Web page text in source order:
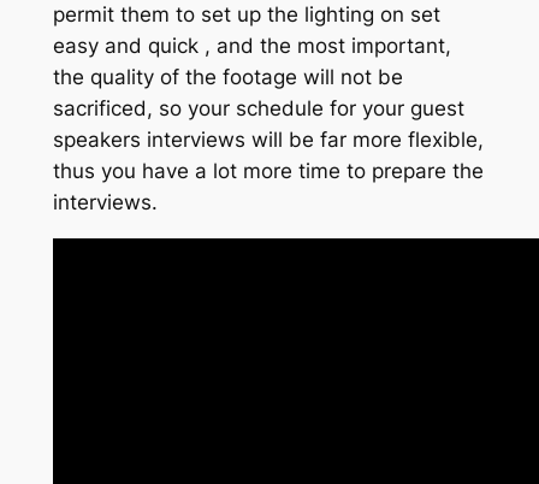
permit them to set up the lighting on set
easy and quick , and the most important,
the quality of the footage will not be
sacrificed, so your schedule for your guest
speakers interviews will be far more flexible,
thus you have a lot more time to prepare the
interviews.